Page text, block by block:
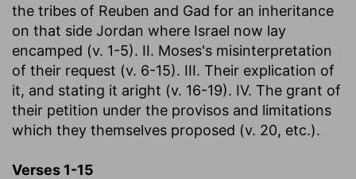
the tribes of Reuben and Gad for an inheritance
on that side Jordan where Israel now lay
encamped (v. 1-5). II. Moses's misinterpretation
of their request (v. 6-15). III. Their explication of
it, and stating it aright (v. 16-19). IV. The grant of
their petition under the provisos and limitations
which they themselves proposed (v. 20, etc.).
Verses 1-15